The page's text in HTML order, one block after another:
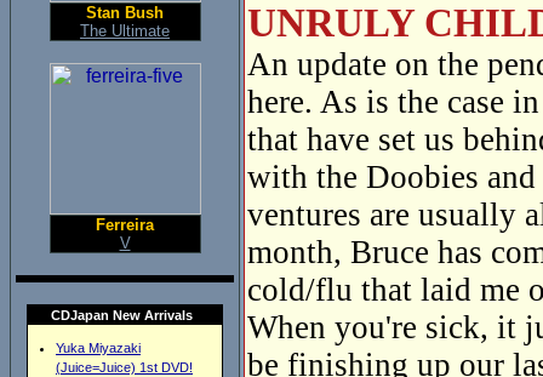
Stan Bush
The Ultimate
Ferreira
V
CDJapan New Arrivals
Yuka Miyazaki
(Juice=Juice) 1st DVD!
UNRULY
An update on the
here. As is the case
that have set us
with the Doobies
ventures are usually
month, Bruce has
cold/flu that laid me
When you're sick, it
be finishing up our